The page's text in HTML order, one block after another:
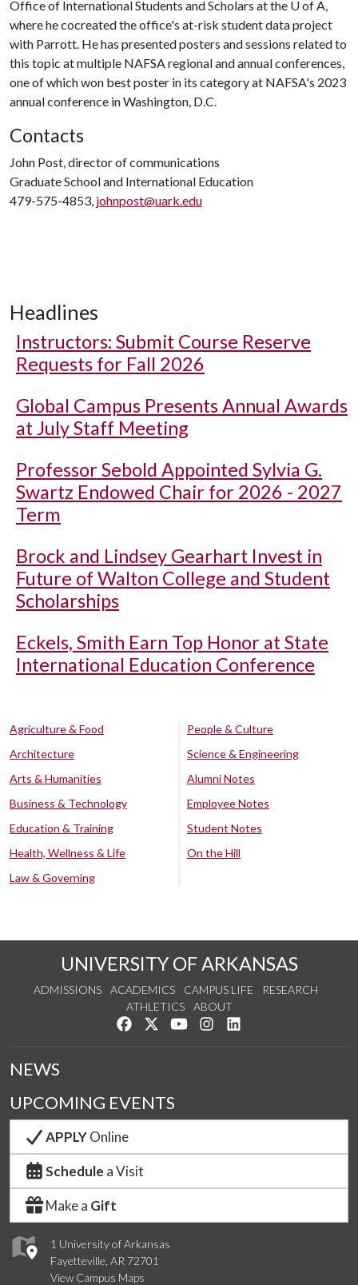
Office of International Students and Scholars at the U of A,
where he cocreated the office's at-risk student data project
with Parrott. He has presented posters and sessions related to
this topic at multiple NAFSA regional and annual conferences,
one of which won best poster in its category at NAFSA's 2023
annual conference in Washington, D.C.
Contacts
John Post, director of communications
Graduate School and International Education
479-575-4853, johnpost@uark.edu
Headlines
Instructors: Submit Course Reserve
Requests for Fall 2026
Global Campus Presents Annual Awards
at July Staff Meeting
Professor Sebold Appointed Sylvia G.
Swartz Endowed Chair for 2026 - 2027
Term
Brock and Lindsey Gearhart Invest in
Future of Walton College and Student
Scholarships
Eckels, Smith Earn Top Honor at State
International Education Conference
Agriculture & Food
Architecture
Arts & Humanities
Business & Technology
Education & Training
Health, Wellness & Life
Law & Governing
People & Culture
Science & Engineering
Alumni Notes
Employee Notes
Student Notes
On the Hill
UNIVERSITY OF ARKANSAS
ADMISSIONS ACADEMICS CAMPUS LIFE
RESEARCH
ATHLETICS
ABOUT
Like us on Facebook
Follow us on Twitter
Watch us on YouTube
See us on Instagram
1 University of Arkansas
Fayetteville, AR 72701
View Campus Maps
NEWS
UPCOMING EVENTS
APPLYOnline
Schedule a Visit
Make a Gift